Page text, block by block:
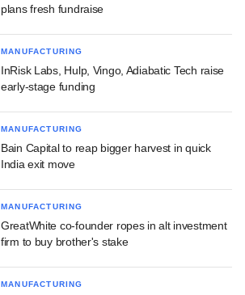
plans fresh fundraise
MANUFACTURING
InRisk Labs, Hulp, Vingo, Adiabatic Tech raise
early-stage funding
MANUFACTURING
Bain Capital to reap bigger harvest in quick
India exit move
MANUFACTURING
GreatWhite co-founder ropes in alt investment
firm to buy brother's stake
MANUFACTURING